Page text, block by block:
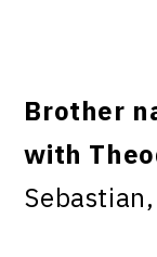
Brother
with